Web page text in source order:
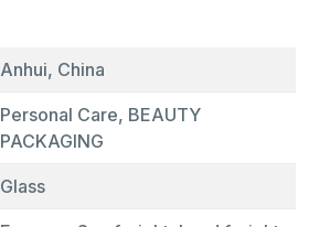
Anhui, China
Personal Care, BEAUTY
PACKAGING
Glass